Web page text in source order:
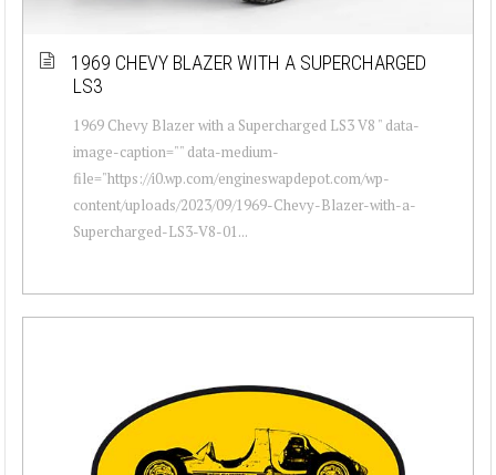
1969 CHEVY BLAZER WITH A SUPERCHARGED
LS3
1969 Chevy Blazer with a Supercharged LS3 V8 " data-
image-caption="" data-medium-
file="https://i0.wp.com/engineswapdepot.com/wp-
content/uploads/2023/09/1969-Chevy-Blazer-with-a-
Supercharged-LS3-V8-01...